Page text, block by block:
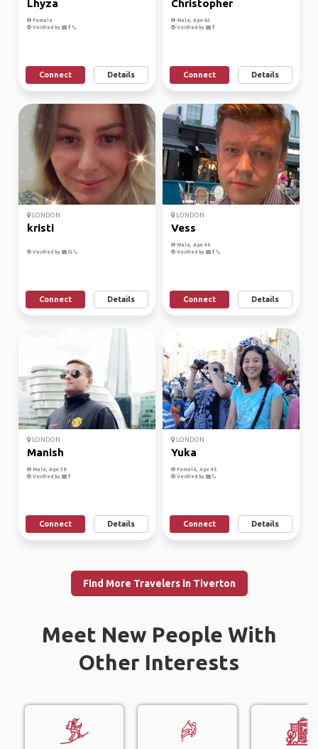
Lhyza
Female
Verified by
Connect Details
Christopher
Male, Age 42
Verified by
Connect Details
LONDON
kristi
Verified by
Connect Details
LONDON
Vess
Male, Age 40
Verified by
Connect Details
LONDON
Manish
Male, Age 38
Verified by
Connect Details
LONDON
Yuka
Female, Age 45
Verified by
Connect Details
Find More Travelers in Tiverton
Meet New People With
Other Interests